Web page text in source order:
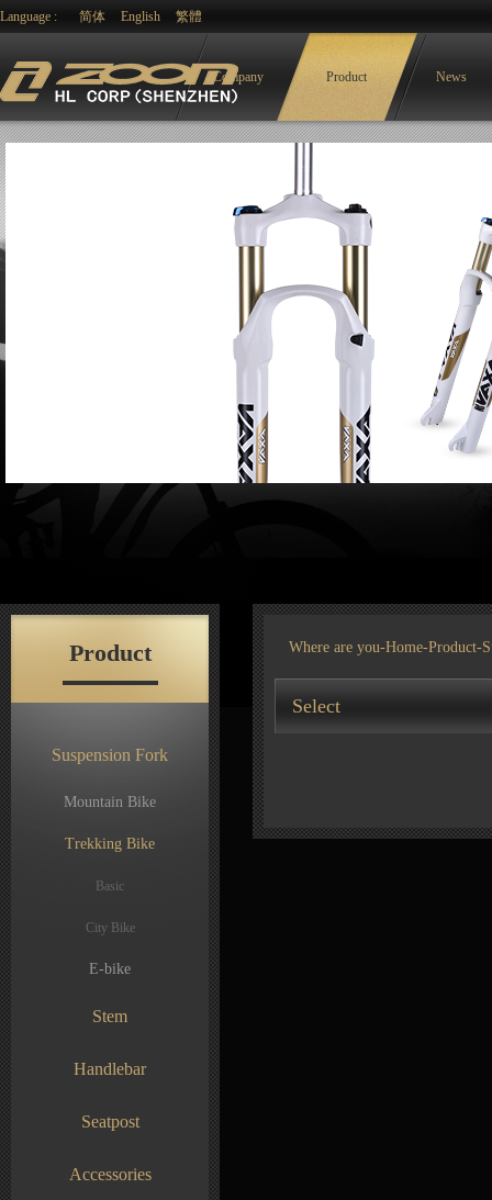
Language : 简体 English 繁體
Company Product News
Product
Suspension Fork
Mountain Bike
Trekking Bike
Basic
City Bike
E-bike
Stem
Handlebar
Seatpost
Accessories
Where are you-Home-Product-
Select